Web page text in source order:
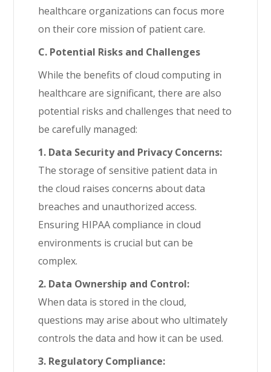
healthcare organizations can focus more
on their core mission of patient care.
C. Potential Risks and Challenges
While the benefits of cloud computing in
healthcare are significant, there are also
potential risks and challenges that need to
be carefully managed:
1. Data Security and Privacy Concerns:
The storage of sensitive patient data in
the cloud raises concerns about data
breaches and unauthorized access.
Ensuring HIPAA compliance in cloud
environments is crucial but can be
complex.
2. Data Ownership and Control:
When data is stored in the cloud,
questions may arise about who ultimately
controls the data and how it can be used.
3. Regulatory Compliance: